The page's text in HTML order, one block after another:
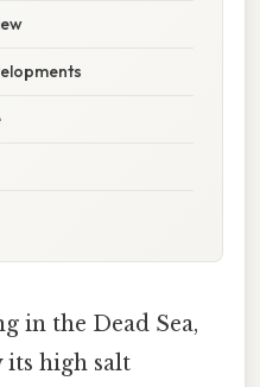
in the Dead Sea,
its high salt